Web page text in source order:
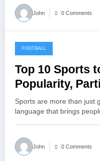
John 0 Comments
May 15, 2025
FOOTBALL
Top 10 Sports
Popularity,
Global Appeal
Sports are more than just
language that brings
John 0 Comments